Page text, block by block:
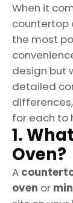
When it
countertop
the most
design but
detailed
for each to
1.
Oven?
A
oven or